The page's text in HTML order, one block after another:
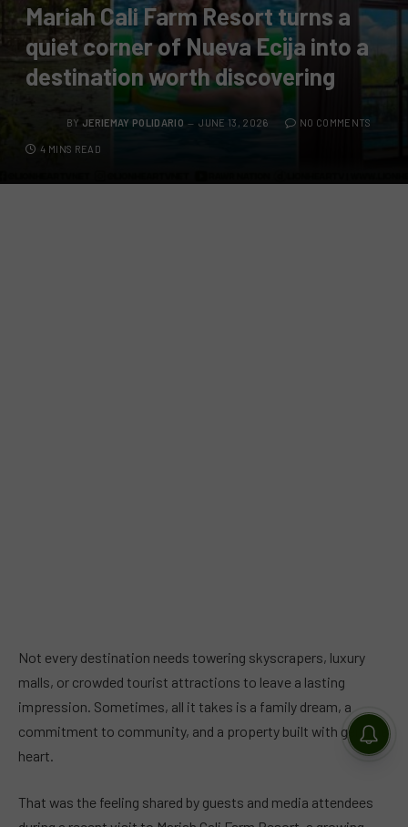
Mariah Cali Farm Resort turns a
quiet corner of Nueva Ecija into a
destination worth discovering
BY JERIEMAY POLIDARIO JUNE 13, 2026 NO COMMENTS
4 MINS READ
Not every destination needs towering skyscrapers, luxury
malls, or crowded tourist attractions to leave a lasting
impression. Sometimes, all it takes is a family dream, a
commitment to community, and a property built with genuine
heart.
That was the feeling shared by guests and media attendees